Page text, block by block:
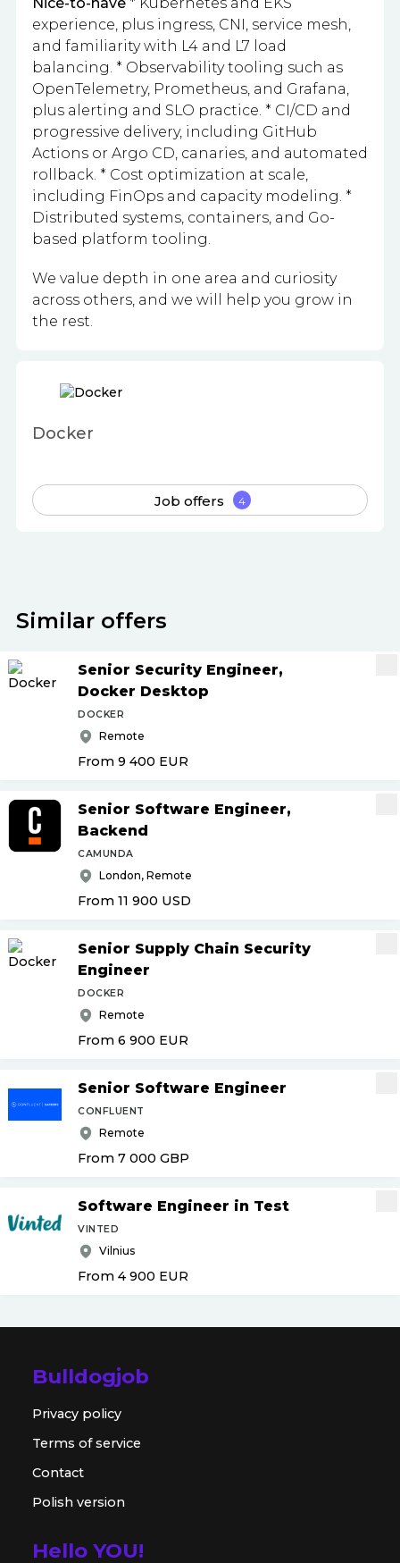
experience, plus ingress, CNI, service mesh,
and familiarity with L4 and L7 load
balancing. * Observability tooling such as
OpenTelemetry, Prometheus, and Grafana,
plus alerting and SLO practice. * CI/CD and
progressive delivery, including GitHub
Actions or Argo CD, canaries, and automated
rollback. * Cost optimization at scale,
including FinOps and capacity modeling. *
Distributed systems, containers, and Go-
based platform tooling.
We value depth in one area and curiosity
across others, and we will help you grow in
the rest.
Docker
Job offers 4
Similar offers
Senior Security Engineer,
Docker Desktop
DOCKER
Remote
From 9 400 EUR
Senior Software Engineer,
Backend
CAMUNDA
London, Remote
From 11 900 USD
Senior Supply Chain Security
Engineer
DOCKER
Remote
From 6 900 EUR
Senior Software Engineer
CONFLUENT
Remote
From 7 000 GBP
Software Engineer in Test
VINTED
Vilnius
From 4 900 EUR
Bulldogjob
Privacy policy
Terms of service
Contact
Polish version
Hello YOU!